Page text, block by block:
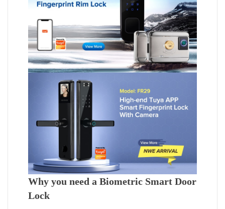
Why you need a Biometric Smart Door
Lock